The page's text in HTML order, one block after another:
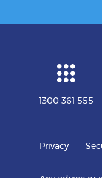
1300 361 555
Privacy